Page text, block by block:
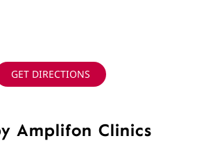
GET DIRECTIONS
Amplifon Clinics